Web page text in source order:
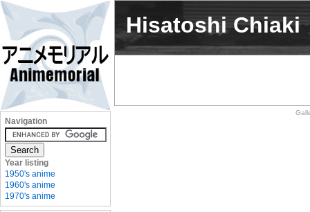
Hisatoshi Chiaki
Navigation
Year listing
1950's anime
1960's anime
1970's anime